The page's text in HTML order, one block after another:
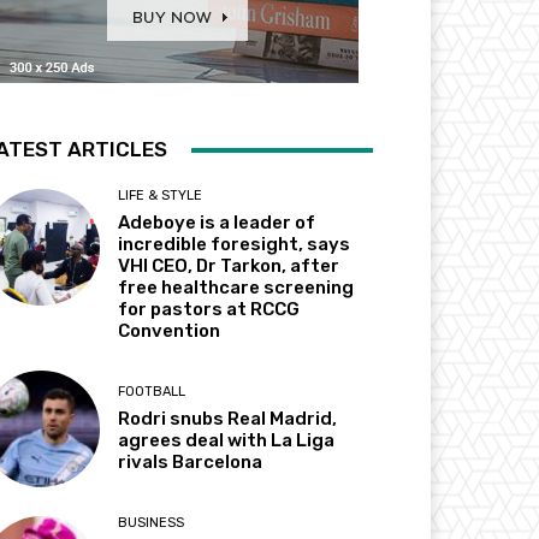
ARTICLES
LIFE & STYLE
Adeboye is a leader of
incredible foresight, says
VHI CEO, Dr Tarkon, after
free healthcare screening
for pastors at RCCG
Convention
FOOTBALL
Rodri snubs Real Madrid,
agrees deal with La Liga
rivals Barcelona
BUSINESS